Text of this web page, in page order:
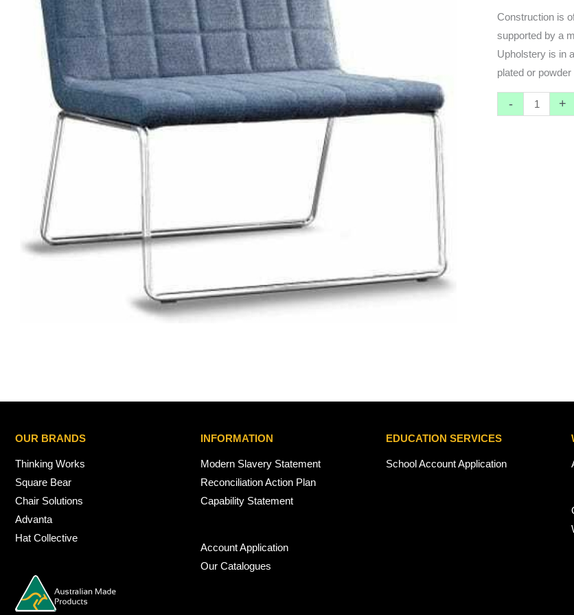
Construction is
supported by a
Upholstery is in
plated or powder
- +
OUR BRANDS
Thinking Works
Square Bear
Chair Solutions
Advanta
Hat Collective
INFORMATION
Modern Slavery Statement
Reconciliation Action Plan
Capability Statement
Account Application
Our Catalogues
EDUCATION SERVICES
School Account Application